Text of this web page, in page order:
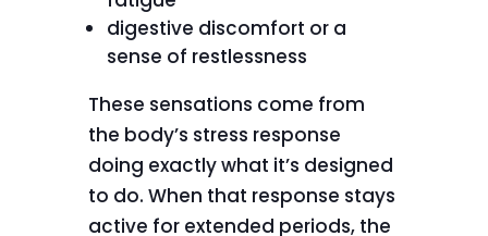
digestive discomfort or a
sense of restlessness
These sensations come from
the body’s stress response
doing exactly what it’s designed
to do. When that response stays
active for extended periods, the